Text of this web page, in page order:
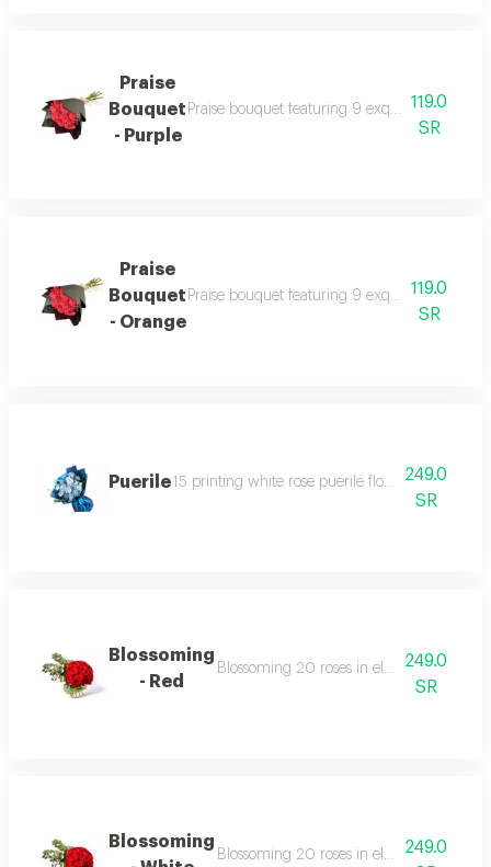
Praise
Bouquet
- Purple
Praise bouquet featuring 9 exquisite fresh
119.0
SR
Praise
Bouquet
- Orange
Praise bouquet featuring 9 exquisite fresh
119.0
SR
Puerile15 printing white rose puerile flowers bouquet
249.0
SR
Blossoming
- Red
Blossoming 20 roses in elegant vases
249.0
SR
Blossoming
Blossoming 20 roses in elegant vases
249.0